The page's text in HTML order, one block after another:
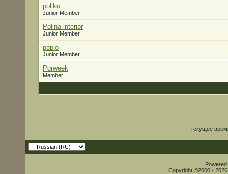
poliko
Junior Member
Polina interior
Junior Member
popio
Junior Member
Porweek
Member
Текущее
Copyright ©2000 -